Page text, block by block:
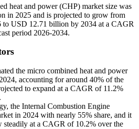
heat and power (CHP) market size was
in 2025 and is projected to grow from
USD 12.71 billion by 2034 at a CAGR
period 2026-2034.
the micro combined heat and power
accounting for around 40% of the
to expand at a CAGR of 11.2%
the Internal Combustion Engine
in 2024 with nearly 55% share, and it
steadily at a CAGR of 10.2% over the